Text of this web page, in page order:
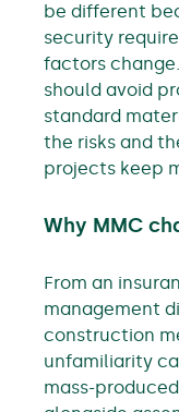
be different
security
factors
should avoid
standard
the risks and
projects keep
Why MMC
From an
management
construction
unfamiliarity
mass-